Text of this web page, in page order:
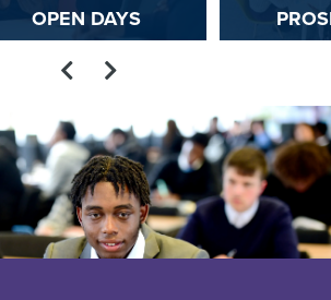
OPEN DAYS